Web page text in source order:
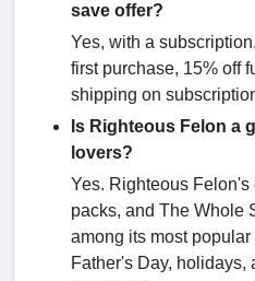
save offer?
Yes, with a
first purchase, 15% off
shipping on
Is Righteous Felon a
lovers?
Yes. Righteous
packs, and The Whole
among its most
Father's Day, holidays,